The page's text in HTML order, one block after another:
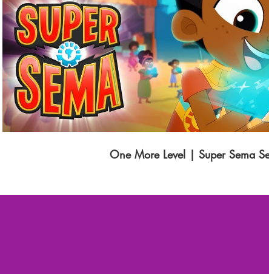
Play Video
One More Level | Super Sema